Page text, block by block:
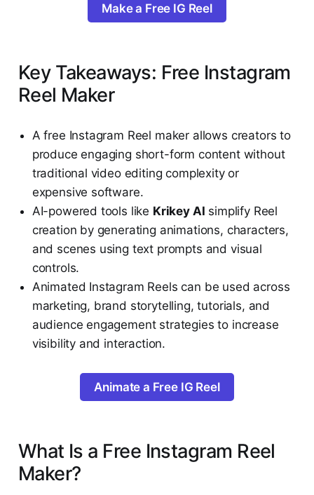
Make a Free IG Reel
Key Takeaways: Free Instagram
Reel Maker
A free Instagram Reel maker allows creators to
produce engaging short-form content without
traditional video editing complexity or
expensive software.
AI-powered tools like Krikey AI simplify Reel
creation by generating animations, characters,
and scenes using text prompts and visual
controls.
Animated Instagram Reels can be used across
marketing, brand storytelling, tutorials, and
audience engagement strategies to increase
visibility and interaction.
Animate a Free IG Reel
What Is a Free Instagram Reel
Maker?